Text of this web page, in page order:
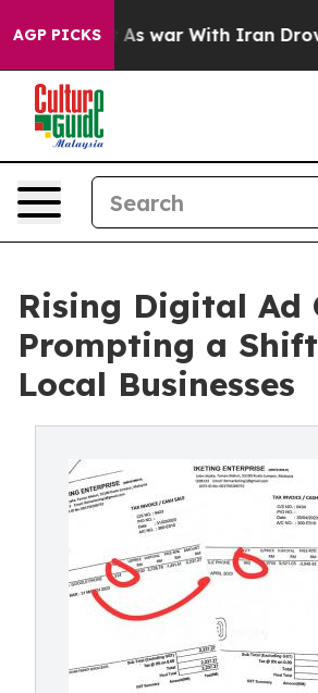
AGP PICKS
As war With Iran Drove oil
Rising Digital Ad
Prompting a
Local Businesses